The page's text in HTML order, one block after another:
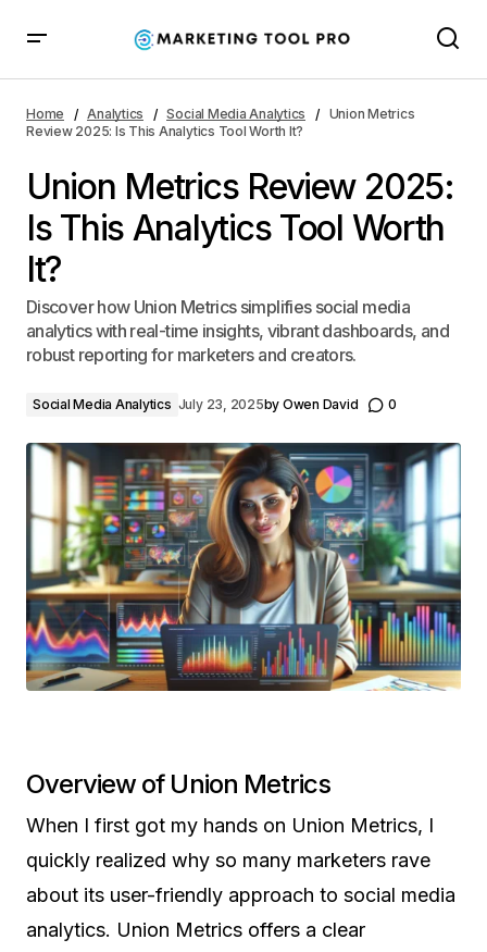
Worth It?
Home Analytics Social Media Analytics
Union Metrics
Review 2025: Is This Analytics Tool Worth It?
Union Metrics Review 2025:
Is This Analytics Tool Worth
It?
Discover how Union Metrics simplifies social media
analytics with real-time insights, vibrant dashboards, and
robust reporting for marketers and creators.
Social Media Analytics July 23, 2025by Owen David 0
Overview of Union Metrics
When I first got my hands on Union Metrics, I
quickly realized why so many marketers rave
about its user-friendly approach to social media
analytics. Union Metrics offers a clear